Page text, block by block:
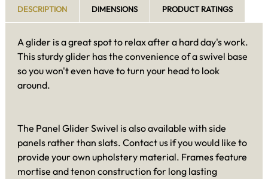
DESCRIPTION DIMENSIONS PRODUCT RATINGS
A glider is a great spot to relax after a hard day's work.
This sturdy glider has the convenience of a swivel base
so you won't even have to turn your head to look
around.
The Panel Glider Swivel is also available with side
panels rather than slats. Contact us if you would like to
provide your own upholstery material. Frames feature
mortise and tenon construction for long lasting